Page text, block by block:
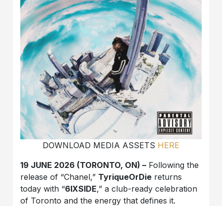
DOWNLOAD MEDIA ASSETS HERE
19 JUNE 2026 (TORONTO, ON) – Following the
release of “Chanel,” TyriqueOrDie returns
today with “6IXSIDE,” a club-ready celebration
of Toronto and the energy that defines it.